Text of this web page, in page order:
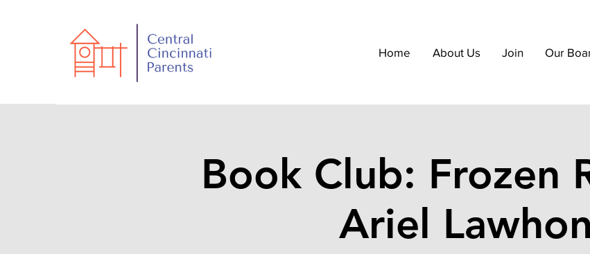
Home About Us Join Our
Book Club: Frozen
Ariel Lawhon